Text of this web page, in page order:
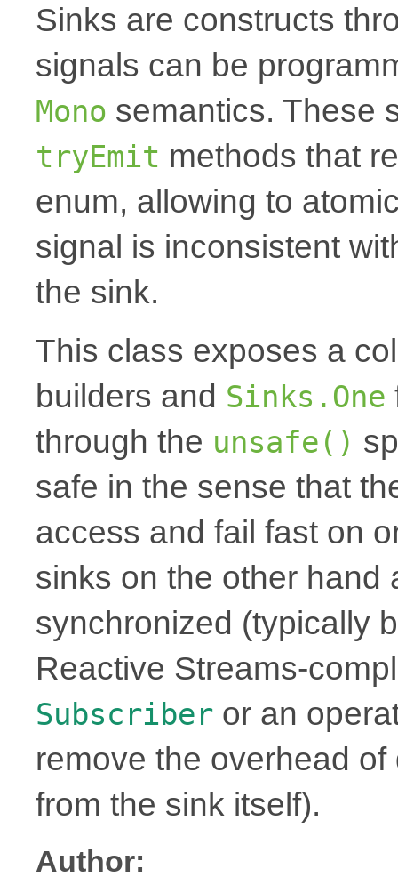
Sinks are constructs
signals can be
Mono semantics. These
tryEmit methods that
enum, allowing to
signal is inconsistent
the sink.
This class exposes a
builders and Sinks.One
through the unsafe()
safe in the sense that
access and fail fast on
sinks on the other hand
synchronized (typically
Reactive Streams-
Subscriber or an
remove the overhead
from the sink itself).
Author: